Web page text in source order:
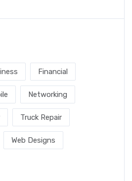
Financial
Networking
Truck Repair
Web Designs